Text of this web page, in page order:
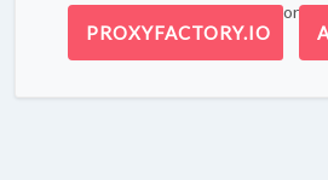
PROXYFACTORY.IO
or